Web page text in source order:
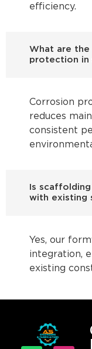
efficiency.
What are
protection in
Corrosion
reduces
consistent
Is
with existing
Yes, our
integration,
existing